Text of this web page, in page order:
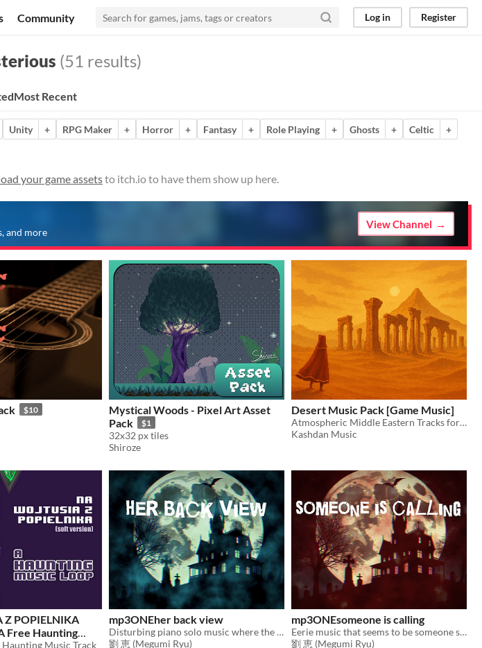
Community Log in Register
(51 results)
Most Recent
Unity + RPG Maker + Horror + Fantasy + Role Playing + Ghosts + Celtic
+
your game assetsto itch.io to have them show up here.
and more
View Channel
$10
Mystical Woods - Pixel Art Asset
Pack
$1
32x32 px tiles
Shiroze
Desert Music Pack [Game Music]
Atmospheric Middle Eastern Tracks for Fantasy Games (Looped)
Kashdan Music
Z POPIELNIKA
Free Haunting
Haunting Music Track
mp3ONEher back view
Disturbing piano solo music where the nightmare begins
劉 恵 (Megumi Ryu)
mp3ONEsomeone is calling
Eerie music that seems to be someone singing happily
劉 恵 (Megumi Ryu)